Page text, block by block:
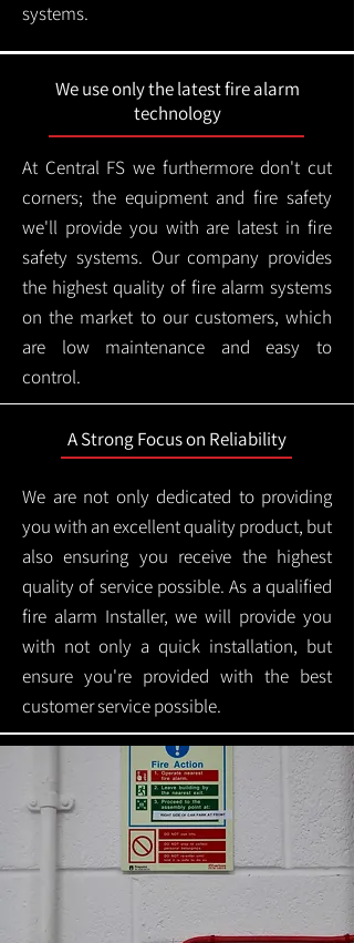
systems.
We use only the latest fire alarm
technology
At Central FS we furthermore don't cut
corners; the equipment and fire safety
we'll provide you with are latest in fire
safety systems. Our company provides
the highest quality of fire alarm systems
on the market to our customers, which
are low maintenance and easy to
control.
A Strong Focus on Reliability
We are not only dedicated to providing
you with an excellent quality product, but
also ensuring you receive the highest
quality of service possible. As a qualified
fire alarm Installer, we will provide you
with not only a quick installation, but
ensure you're provided with the best
customer service possible.